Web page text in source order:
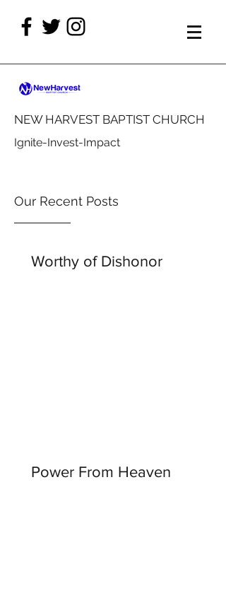
NEW HARVEST BAPTIST CHURCH
Ignite-Invest-Impact
Our Recent Posts
Worthy of Dishonor
Power From Heaven